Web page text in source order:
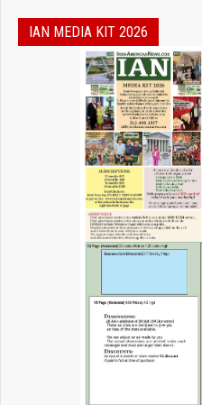
IAN MEDIA KIT 2026